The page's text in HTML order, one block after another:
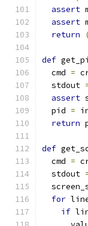
assert
assert
return
def
  cmd
=
  stdout
assert
  pid
=
return
def
  cmd
=
  stdout
for
if